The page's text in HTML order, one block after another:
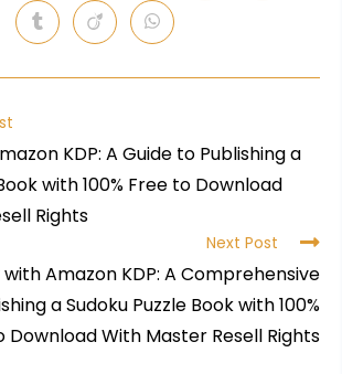
KDP: A Guide to Publishing a
with 100% Free to Download
Rights
Next Post
Amazon KDP: A Comprehensive
a Sudoku Puzzle Book with 100%
Download With Master Resell Rights